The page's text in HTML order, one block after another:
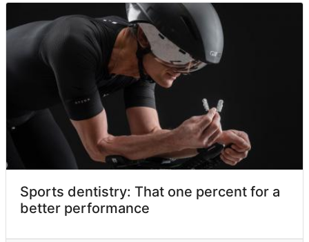
Sports dentistry: That one percent for a
better performance